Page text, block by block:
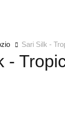
Sari Silk -
-